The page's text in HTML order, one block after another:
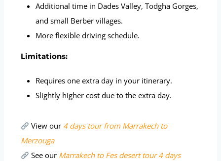
Additional time in Dades Valley, Todgha Gorges,
and small Berber villages.
More flexible driving schedule.
Limitations:
Requires one extra day in your itinerary.
Slightly higher cost due to the extra day.
View our 4 days tour from Marrakech to
Merzouga
See our Marrakech to Fes desert tour 4 days